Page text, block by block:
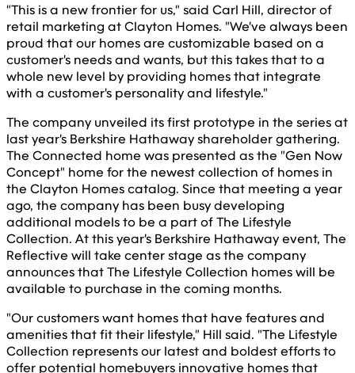
"This is a new frontier for us," said Carl Hill, director of
retail marketing at Clayton Homes. "We've always been
proud that our homes are customizable based on a
customer's needs and wants, but this takes that to a
whole new level by providing homes that integrate
with a customer's personality and lifestyle."
The company unveiled its first prototype in the series at
last year's Berkshire Hathaway shareholder gathering.
The Connected home was presented as the "Gen Now
Concept" home for the newest collection of homes in
the Clayton Homes catalog. Since that meeting a year
ago, the company has been busy developing
additional models to be a part of The Lifestyle
Collection. At this year's Berkshire Hathaway event, The
Reflective will take center stage as the company
announces that The Lifestyle Collection homes will be
available to purchase in the coming months.
"Our customers want homes that have features and
amenities that fit their lifestyle," Hill said. "The Lifestyle
Collection represents our latest and boldest efforts to
offer potential homebuyers innovative homes that